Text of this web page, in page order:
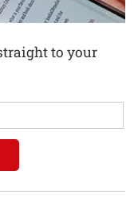
to your